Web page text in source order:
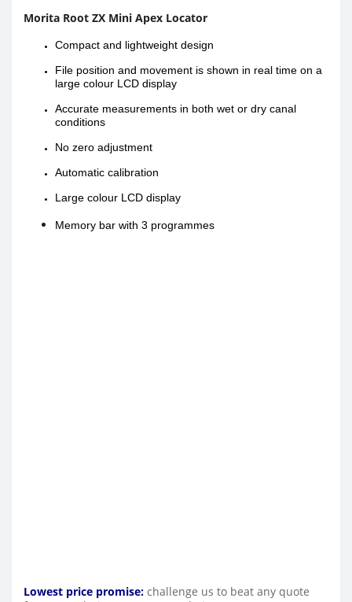
Morita Root ZX Mini Apex Locator
Compact and lightweight design
File position and movement is shown in real time on a
large colour LCD display
Accurate measurements in both wet or dry canal
conditions
No zero adjustment
Automatic calibration
Large colour LCD display
Memory bar with 3 programmes
Lowest price promise: challenge us to beat any quote